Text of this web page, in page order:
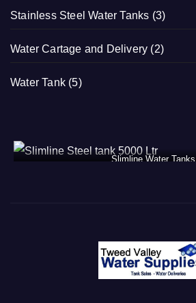
Stainless Steel Water Tanks (3)
Water Cartage and Delivery (2)
Water Tank (5)
Slimline Water Tanks